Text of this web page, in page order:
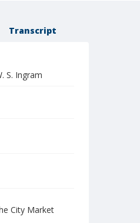
Transcript
S. Ingram
City Market